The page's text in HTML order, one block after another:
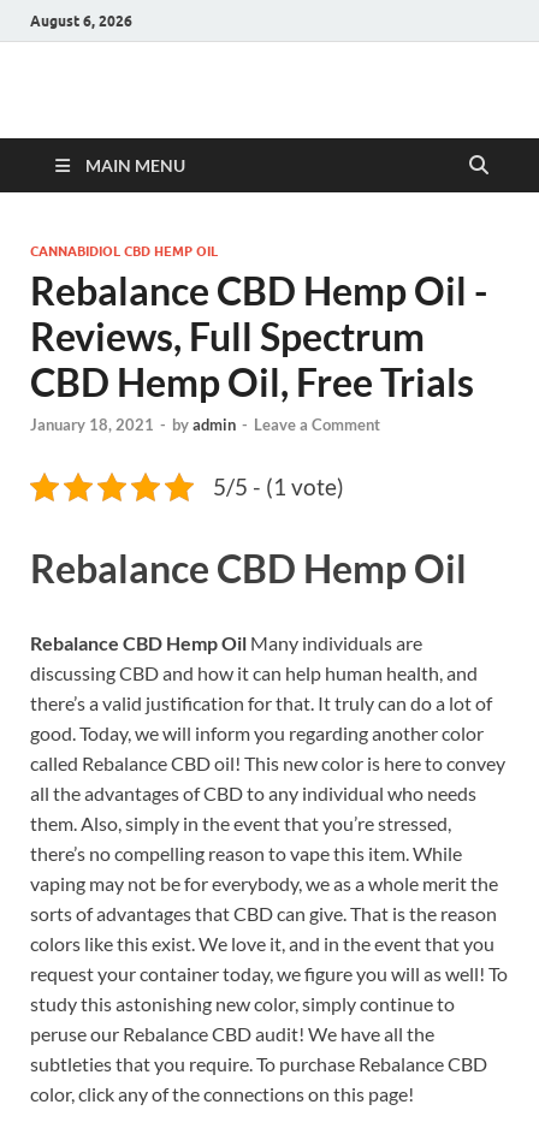
August 6, 2026
Hulk Supplements
MAIN MENU
CANNABIDIOL CBD HEMP OIL
Rebalance CBD Hemp Oil -
Reviews, Full Spectrum
CBD Hemp Oil, Free Trials
January 18, 2021 - byadmin - Leave a Comment
5/5 - (1 vote)
Rebalance CBD Hemp Oil
Rebalance CBD Hemp Oil Many individuals are
discussing CBD and how it can help human health, and
there’s a valid justification for that. It truly can do a lot of
good. Today, we will inform you regarding another color
called Rebalance CBD oil! This new color is here to convey
all the advantages of CBD to any individual who needs
them. Also, simply in the event that you’re stressed,
there’s no compelling reason to vape this item. While
vaping may not be for everybody, we as a whole merit the
sorts of advantages that CBD can give. That is the reason
colors like this exist. We love it, and in the event that you
request your container today, we figure you will as well! To
study this astonishing new color, simply continue to
peruse our Rebalance CBD audit! We have all the
subtleties that you require. To purchase Rebalance CBD
color, click any of the connections on this page!